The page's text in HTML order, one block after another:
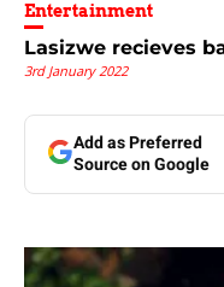
Entertainment
Lasizwe recieves
3rd January 2022
Add as Preferred
Source on Google